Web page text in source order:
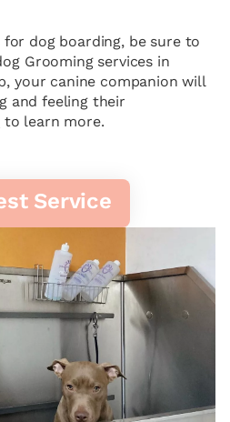
dog boarding, be sure to
Grooming services in
your canine companion will
and feeling their
to learn more.
Service